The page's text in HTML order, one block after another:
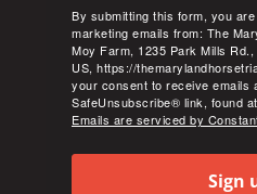
By submitting this form, you
marketing emails from: The
Moy Farm, 1235 Park Mills
US, https://
your consent to receive emails
SafeUnsubscribe® link, found
Emails are serviced by
Sign